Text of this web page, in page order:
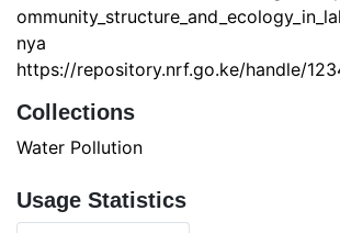
nya
https://repository.nrf.go.ke/handle/
Collections
Water Pollution
Usage Statistics